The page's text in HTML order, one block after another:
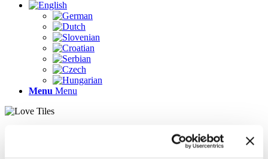
Menu Menu